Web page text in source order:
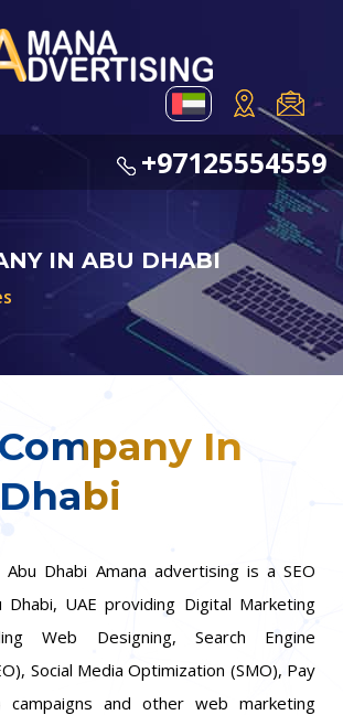
+97125554559
IN ABU DHABI
In
Abu Dhabi Amana advertising is a SEO
Dhabi, UAE providing Digital Marketing
Web Designing, Search Engine
Social Media Optimization (SMO), Pay
campaigns and other web marketing